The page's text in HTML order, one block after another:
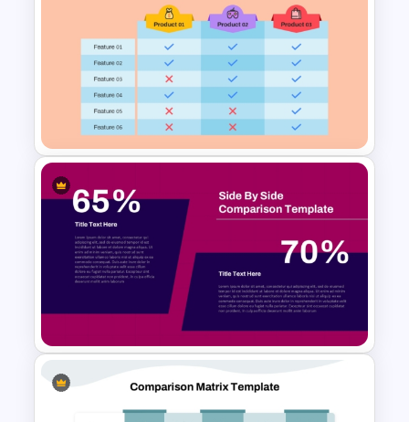
Side By Side Product
Comparison Slides
3 Products Comparison Matrix
Slide Template